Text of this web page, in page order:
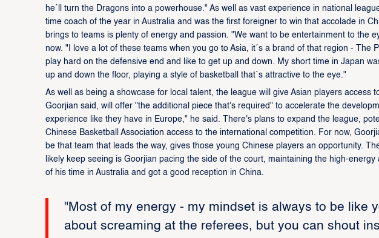
he´ll turn the Dragons into a powerhouse." As well as vast experience in national
time coach of the year in Australia and was the first foreigner to win that accolade in
brings to teams is plenty of energy and passion. "We want to be entertainment to the
now. "I love a lot of these teams when you go to Asia, it´s a brand of that region - The
play hard on the defensive end and like to get up and down. My short time in Japan
up and down the floor, playing a style of basketball that´s attractive to the eye."
As well as being a showcase for local talent, the league will give Asian players access
Goorjian said, will offer "the additional piece that's required" to accelerate the
experience like they have in Europe," he said. There's plans to expand the league,
Chinese Basketball Association access to the international competition. For now,
be that team that leads the way, gives those young Chinese players an opportunity.
likely keep seeing is Goorjian pacing the side of the court, maintaining the high-
of his time in Australia and got a good reception in China.
"Most of my energy - my mindset is always to be like
about screaming at the referees, but you can shout